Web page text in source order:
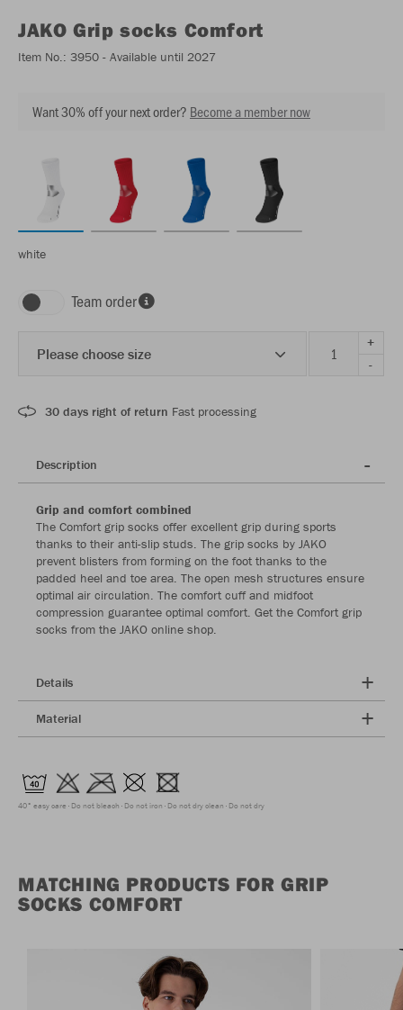
JAKO Grip socks Comfort
Item No.: 3950 - Available until 2027
Want 30% off your next order? Become a member now
white
Team order
Please choose size
+
-
30 days right of return Fast processing
Description
Grip and comfort combined
The Comfort grip socks offer excellent grip during sports
thanks to their anti-slip studs. The grip socks by JAKO
prevent blisters from forming on the foot thanks to the
padded heel and toe area. The open mesh structures ensure
optimal air circulation. The comfort cuff and midfoot
compression guarantee optimal comfort. Get the Comfort grip
socks from the JAKO online shop.
Details
Material
40° easy care Do not bleach Do not iron Do not dry clean Do not dry
MATCHING PRODUCTS FOR GRIP
SOCKS COMFORT